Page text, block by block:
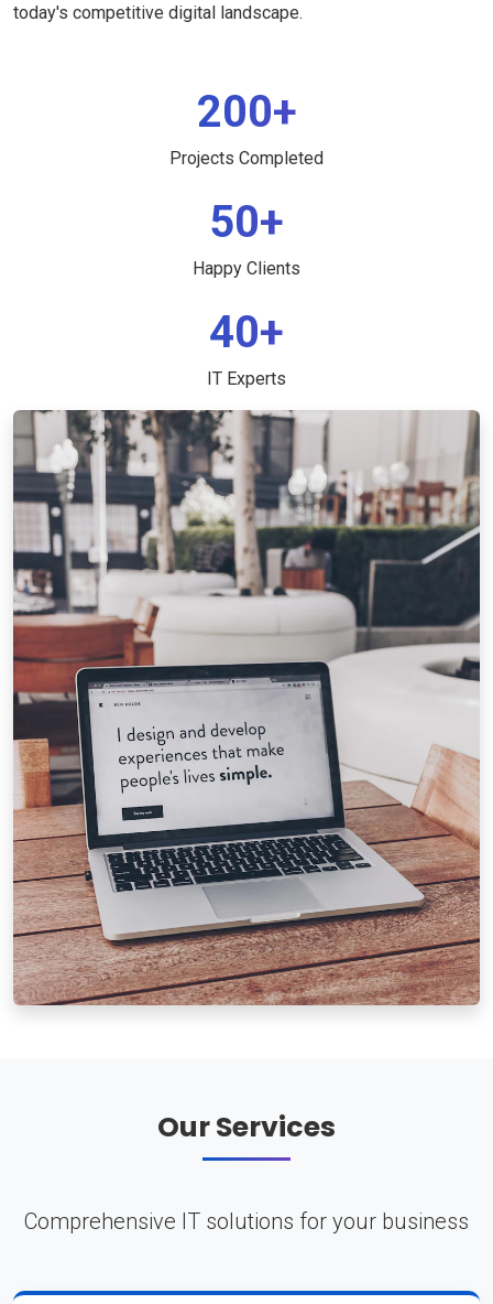
today's competitive digital landscape.
200+
Projects Completed
50+
Happy Clients
40+
IT Experts
Our Services
Comprehensive IT solutions for your business